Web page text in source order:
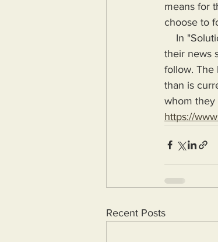
means for
choose to
their news
follow. The
than is
whom they
https://
Recent Posts